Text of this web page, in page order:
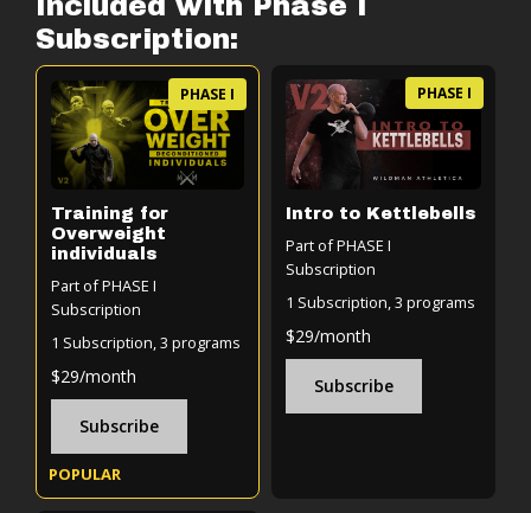
Included with Phase I
Subscription:
PHASE I
POPULAR
Training for
Overweight
individuals
Part of PHASE I
Subscription
1 Subscription, 3 programs
$29/month
Subscribe
PHASE I
Intro to Kettlebells
Part of PHASE I
Subscription
1 Subscription, 3 programs
$29/month
Subscribe